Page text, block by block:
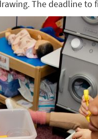
The deadline to